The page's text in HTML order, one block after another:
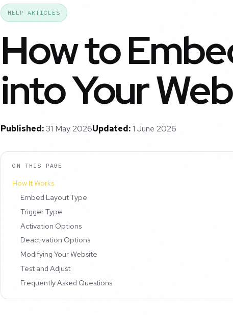
HELP ARTICLES
How to
into Your
Published:31 May 2026Updated:1 June 2026
ON THIS PAGE
How It Works
Embed Layout Type
Trigger Type
Activation Options
Deactivation Options
Modifying Your Website
Test and Adjust
Frequently Asked Questions